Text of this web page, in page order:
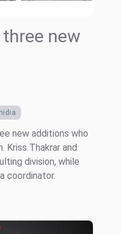
new
new additions who
Kriss Thakrar and
division, while
coordinator.